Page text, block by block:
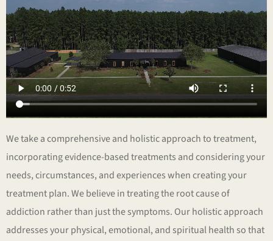
We take a comprehensive and holistic approach to treatment,
incorporating evidence-based treatments and considering your
needs, circumstances, and experiences when creating your
treatment plan. We believe in treating the root cause of
addiction rather than just the symptoms. Our holistic approach
addresses your physical, emotional, and spiritual health so that